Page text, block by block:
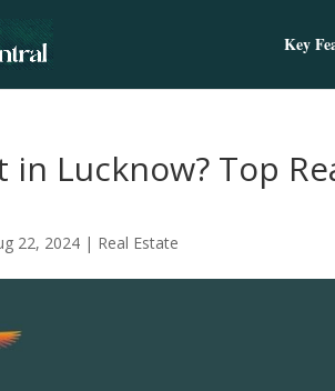
Key
in Lucknow? Top
22, 2024 | Real Estate